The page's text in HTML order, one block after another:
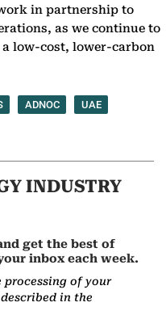
in partnership to
as we continue to
a low-cost, lower-carbon
ADNOC UAE
INDUSTRY
get the best of
inbox each week.
processing of your
in the